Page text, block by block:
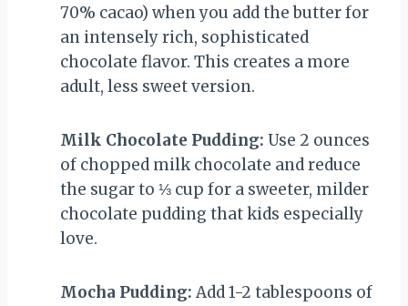
70% cacao) when you add the butter for
an intensely rich, sophisticated
chocolate flavor. This creates a more
adult, less sweet version.
Milk Chocolate Pudding: Use 2 ounces
of chopped milk chocolate and reduce
the sugar to ⅓ cup for a sweeter, milder
chocolate pudding that kids especially
love.
Mocha Pudding: Add 1-2 tablespoons of